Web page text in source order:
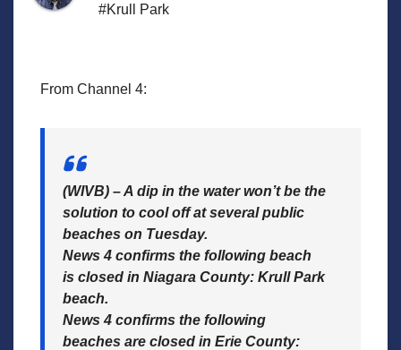
#Krull Park
From Channel 4:
(WIVB) – A dip in the water won’t be the
solution to cool off at several public
beaches on Tuesday.
News 4 confirms the following beach
is closed in Niagara County: Krull Park
beach.
News 4 confirms the following
beaches are closed in Erie County: